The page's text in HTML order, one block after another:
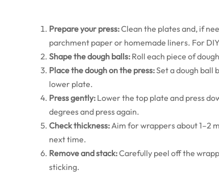
Prepare your press:Clean the plates and, if
parchment paper or homemade liners. For
Shape the dough balls: Roll each piece of
Place the dough on the press:Set a dough ball
lower plate.
Press gently: Lower the top plate and press
degrees and press again.
Check thickness: Aim for wrappers about 1–2
next time.
Remove and stack:Carefully peel off the
sticking.